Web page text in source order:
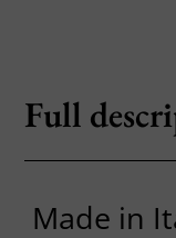
Full
Made in